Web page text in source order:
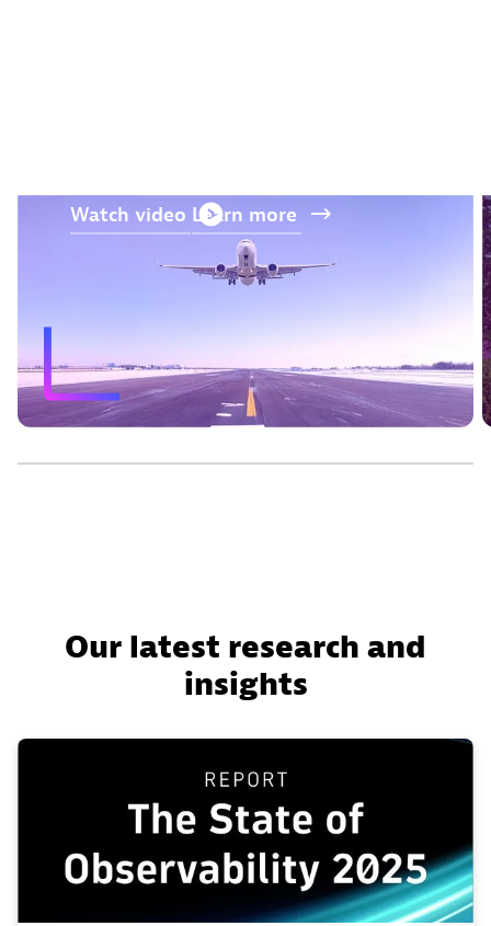
Watch video Learn more
Our latest research and
insights